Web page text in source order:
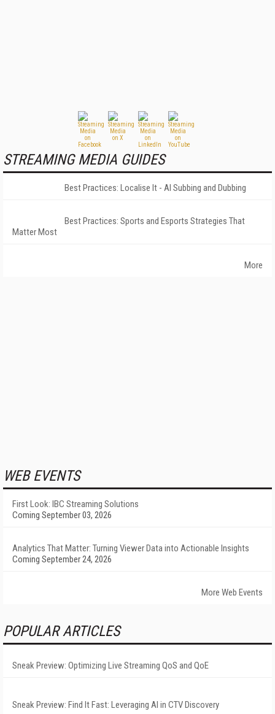
STREAMING MEDIA GUIDES
Best Practices: Localise It - AI Subbing and Dubbing
Best Practices: Sports and Esports Strategies That
Matter Most
More
WEB EVENTS
First Look: IBC Streaming Solutions
Coming September 03, 2026
Analytics That Matter: Turning Viewer Data into Actionable Insights
Coming September 24, 2026
More Web Events
POPULAR ARTICLES
Sneak Preview: Optimizing Live Streaming QoS and QoE
Sneak Preview: Find It Fast: Leveraging AI in CTV Discovery